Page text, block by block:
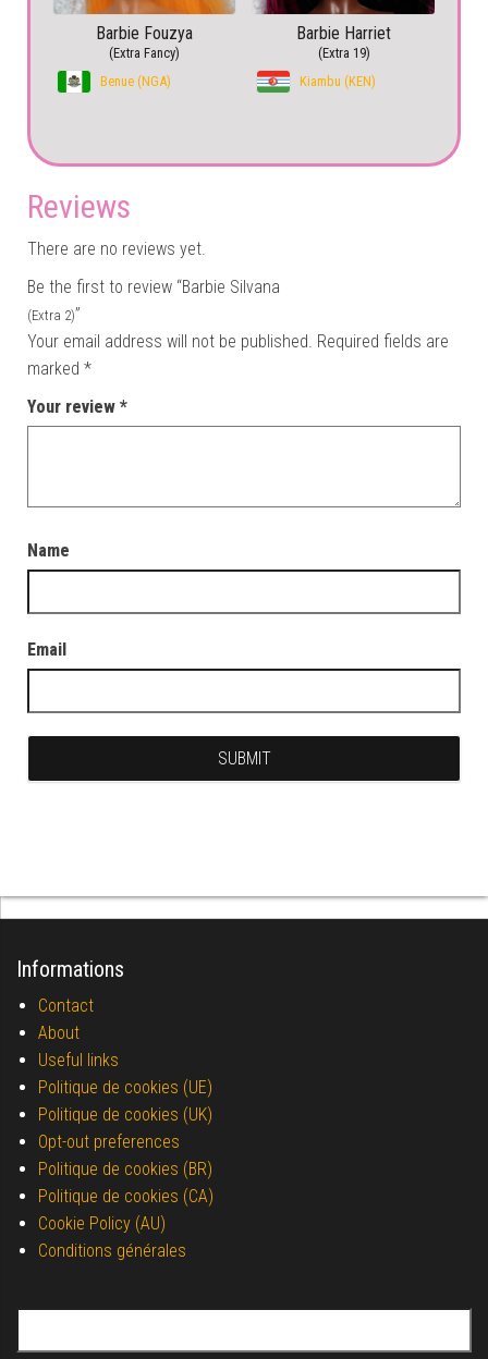
Barbie Fouzya
(Extra Fancy)
Benue (NGA)
Barbie Harriet
(Extra 19)
Kiambu (KEN)
Reviews
There are no reviews yet.
Be the first to review “Barbie Silvana
(Extra 2)”
Your email address will not be published. Required fields are
marked *
Your review *
Name
Email
Informations
Contact
About
Useful links
Politique de cookies (UE)
Politique de cookies (UK)
Opt-out preferences
Politique de cookies (BR)
Politique de cookies (CA)
Cookie Policy (AU)
Conditions générales